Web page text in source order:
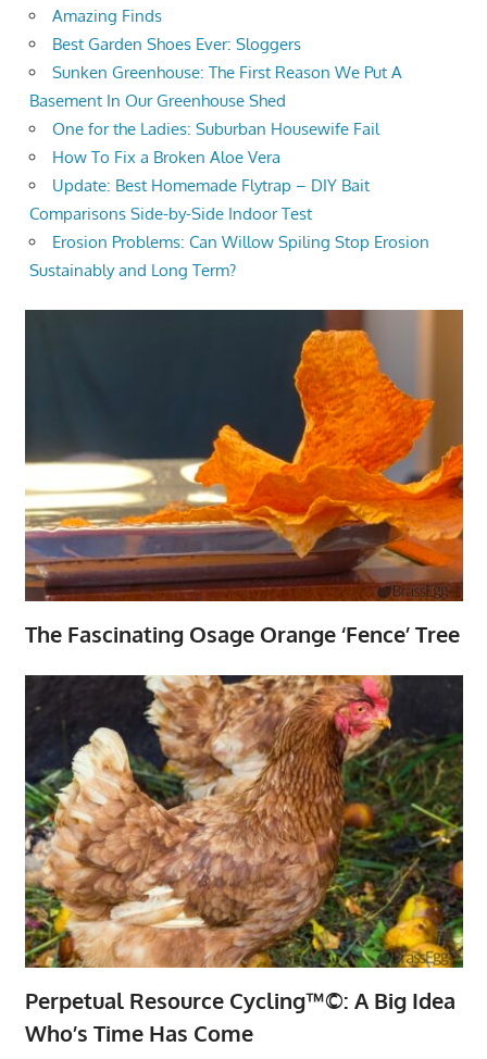
Amazing Finds
Best Garden Shoes Ever: Sloggers
Sunken Greenhouse: The First Reason We Put A
Basement In Our Greenhouse Shed
One for the Ladies: Suburban Housewife Fail
How To Fix a Broken Aloe Vera
Update: Best Homemade Flytrap – DIY Bait
Comparisons Side-by-Side Indoor Test
Erosion Problems: Can Willow Spiling Stop Erosion
Sustainably and Long Term?
The Fascinating Osage Orange ‘Fence’ Tree
Perpetual Resource Cycling™©: A Big Idea
Who’s Time Has Come